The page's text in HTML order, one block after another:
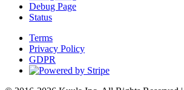
Debug Page
Status
Terms
Privacy Policy
GDPR